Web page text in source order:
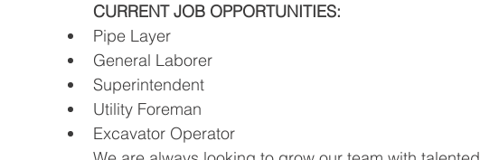
CURRENT JOB OPPORTUNITIES:
Pipe Layer
General Laborer
Superintendent
Utility Foreman
Excavator Operator